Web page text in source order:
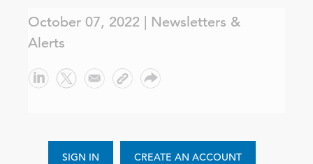
October 07, 2022 | Newsletters &
Alerts
CREATE AN ACCOUNT
SIGN IN